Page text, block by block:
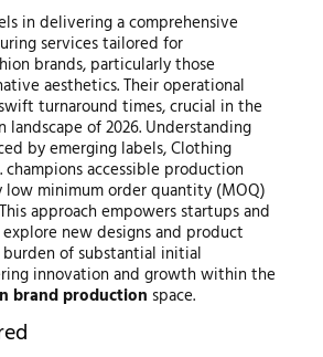
in delivering a comprehensive
services tailored for
brands, particularly those
aesthetics. Their operational
turnaround times, crucial in the
landscape of 2026. Understanding
by emerging labels, Clothing
accessible production
low minimum order quantity (MOQ)
approach empowers startups and
new designs and product
of substantial initial
innovation and growth within the
brand production space.